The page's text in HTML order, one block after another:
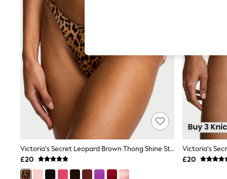
The Occasion Shop
Boho Styles
Festival
Escape into Summer: As Advertised
Top Picks
Spring Dressing
Jeans & a Nice Top
Coastal Prints
Capsule Wardrobe
Graphic Styles
Festival
Balloon Trousers
Self.
All Clothing
Beachwear
Blazers
Coats & Jackets
Victoria's Secret Leopard Brown Thong Shine Strap Knickers
£20
£20